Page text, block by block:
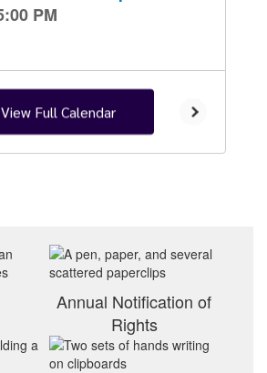
View Full Calendar
Annual Notification of
Rights